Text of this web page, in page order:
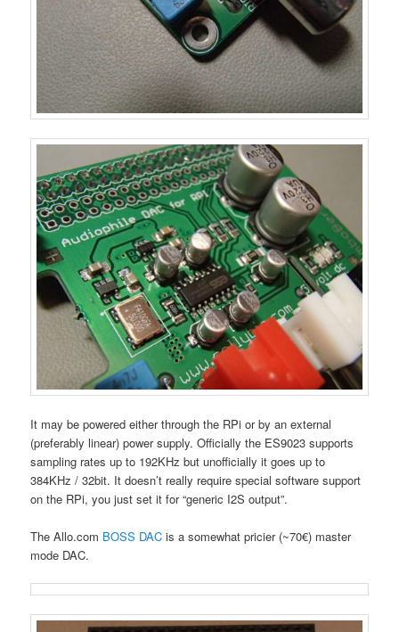
It may be powered either through the RPi or by an external
(preferably linear) power supply. Officially the ES9023 supports
sampling rates up to 192KHz but unofficially it goes up to
384KHz / 32bit. It doesn’t really require special software support
on the RPi, you just set it for “generic I2S output”.
The Allo.com BOSS DAC is a somewhat pricier (~70€) master
mode DAC.